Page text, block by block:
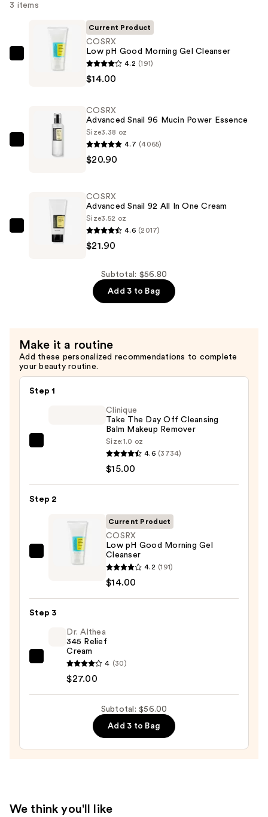
3 items
COSRX
Morning
Current Product
COSRX
Low pH Good Morning Gel Cleanser
4.2 (191)
$14.00
Advanced
Power
Essence
COSRX
Advanced Snail 96 Mucin Power Essence
Size3.38 oz
4.7 (4065)
$20.90
COSRX
Advanced
—
$21.90
COSRX
Advanced Snail 92 All In One Cream
Size3.52 oz
4.6 (2017)
$21.90
Subtotal: $56.80
Add 3 to Bag
Make it a routine
Add these personalized recommendations to complete
your beauty routine.
Step 1
Off
Makeup
Remover
Clinique
Take The Day Off Cleansing
Balm Makeup Remover
Size:1.0 oz
4.6 (3734)
$15.00
Step 2
Good
Morning
Cleanser
$14.00
Current Product
COSRX
Low pH Good Morning Gel
Cleanser
4.2 (191)
$14.00
Step 3
Althea
$27.00
Dr. Althea
345 Relief
Cream
4 (30)
$27.00
Subtotal: $56.00
Add 3 to Bag
We think you'll like